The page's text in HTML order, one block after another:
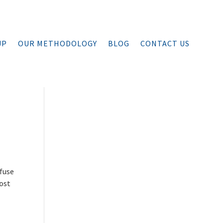
OUR METHODOLOGY BLOG CONTACT US